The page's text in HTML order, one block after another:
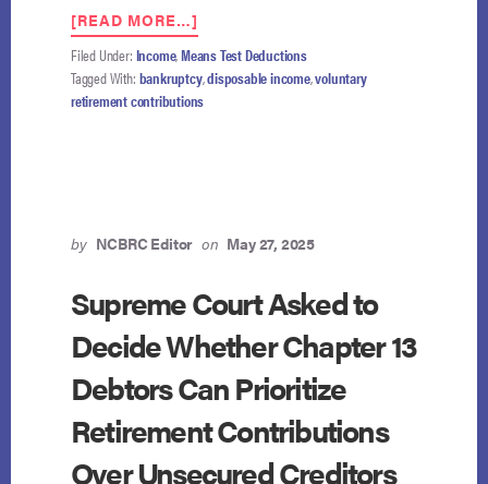
[READ MORE…]
SUPREME
COURT
DECLINES
TO
—
CHAPTER
13
DEBTORS
AND
RETIREMENT
SECURITY
Filed Under: Income,Means Test Deductions
Tagged With: bankruptcy,disposable income,voluntary
retirement contributions
by NCBRC Editor on May 27, 2025
Supreme Court Asked to
Decide Whether Chapter 13
Debtors Can Prioritize
Retirement Contributions
Over Unsecured Creditors